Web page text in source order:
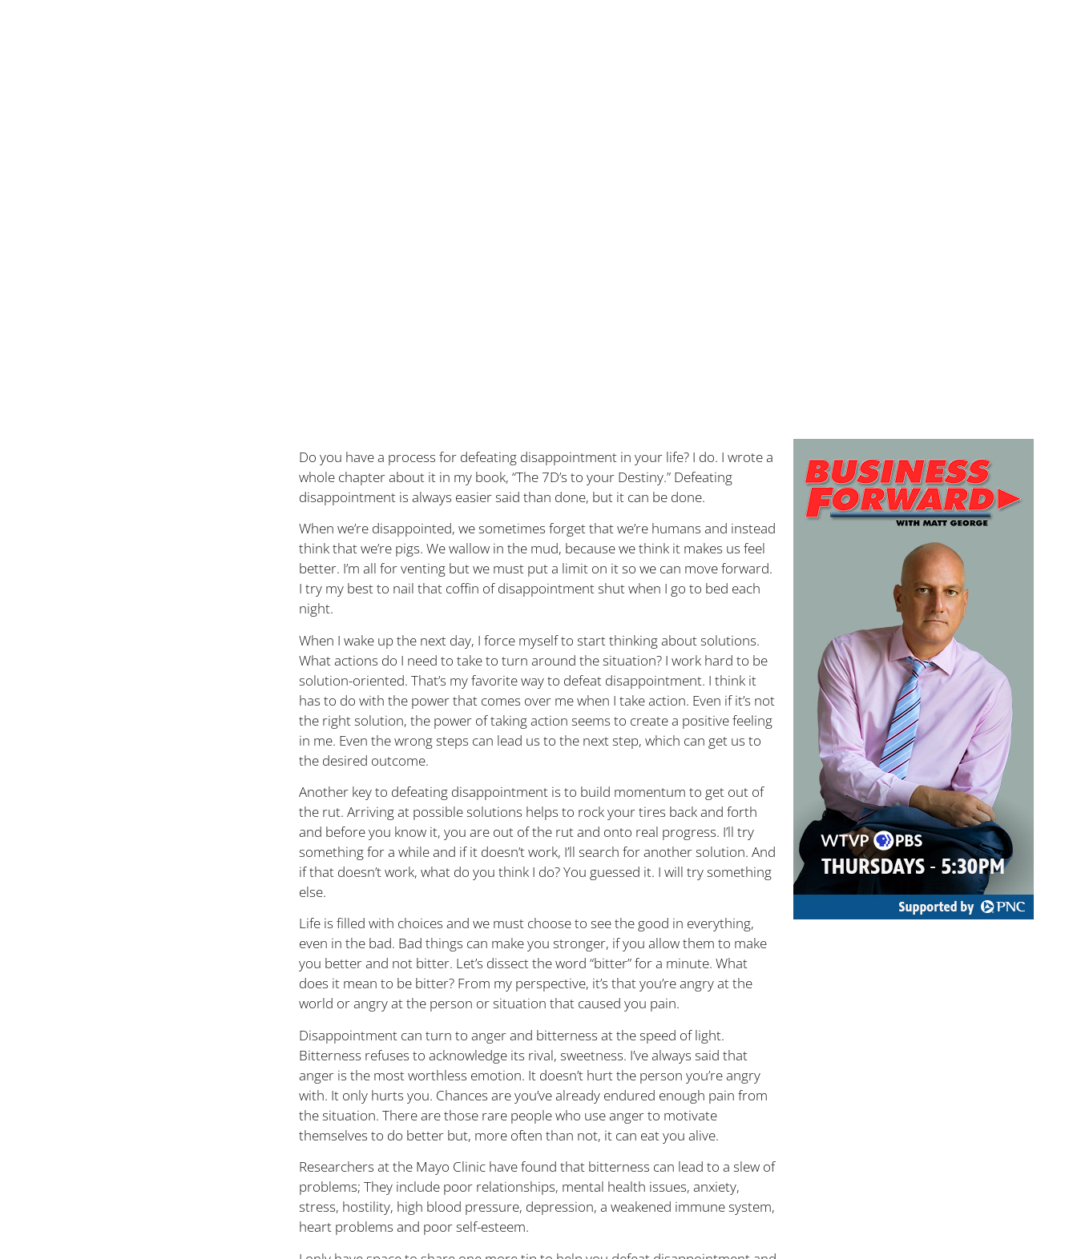
Do you have a process for defeating disappointment in your life? I do. I wrote a
whole chapter about it in my book, “The 7D’s to your Destiny.” Defeating
disappointment is always easier said than done, but it can be done.
When we’re disappointed, we sometimes forget that we’re humans and instead
think that we’re pigs. We wallow in the mud, because we think it makes us feel
better. I’m all for venting but we must put a limit on it so we can move forward.
I try my best to nail that coffin of disappointment shut when I go to bed each
night.
When I wake up the next day, I force myself to start thinking about solutions.
What actions do I need to take to turn around the situation? I work hard to be
solution-oriented. That’s my favorite way to defeat disappointment. I think it
has to do with the power that comes over me when I take action. Even if it’s not
the right solution, the power of taking action seems to create a positive feeling
in me. Even the wrong steps can lead us to the next step, which can get us to
the desired outcome.
Another key to defeating disappointment is to build momentum to get out of
the rut. Arriving at possible solutions helps to rock your tires back and forth
and before you know it, you are out of the rut and onto real progress. I’ll try
something for a while and if it doesn’t work, I’ll search for another solution. And
if that doesn’t work, what do you think I do? You guessed it. I will try something
else.
Life is filled with choices and we must choose to see the good in everything,
even in the bad. Bad things can make you stronger, if you allow them to make
you better and not bitter. Let’s dissect the word “bitter” for a minute. What
does it mean to be bitter? From my perspective, it’s that you’re angry at the
world or angry at the person or situation that caused you pain.
Disappointment can turn to anger and bitterness at the speed of light.
Bitterness refuses to acknowledge its rival, sweetness. I’ve always said that
anger is the most worthless emotion. It doesn’t hurt the person you’re angry
with. It only hurts you. Chances are you’ve already endured enough pain from
the situation. There are those rare people who use anger to motivate
themselves to do better but, more often than not, it can eat you alive.
Researchers at the Mayo Clinic have found that bitterness can lead to a slew of
problems; They include poor relationships, mental health issues, anxiety,
stress, hostility, high blood pressure, depression, a weakened immune system,
heart problems and poor self-esteem.